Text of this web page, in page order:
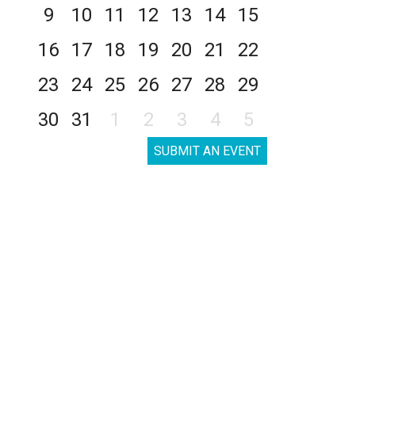
9
10 11 12 13 14
15
16
17 18 19 20 21
22
23
24 25 26 27 28
29
30
31 1 2 3 4 5
SUBMIT AN EVENT